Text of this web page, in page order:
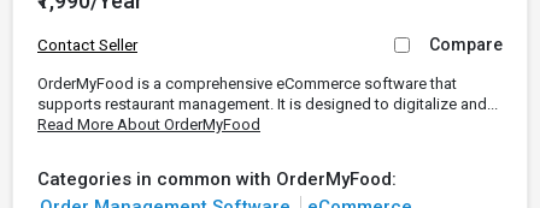
Contact Seller Compare
OrderMyFood is a comprehensive eCommerce software that
supports restaurant management. It is designed to digitalize and...
Read More About OrderMyFood
Categories in common with OrderMyFood: